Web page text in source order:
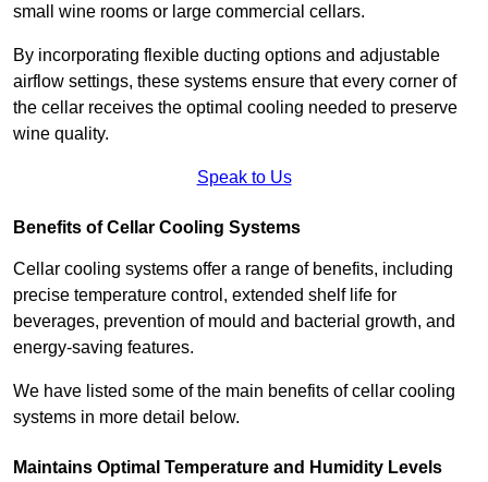
small wine rooms or large commercial cellars.
By incorporating flexible ducting options and adjustable
airflow settings, these systems ensure that every corner of
the cellar receives the optimal cooling needed to preserve
wine quality.
Speak to Us
Benefits of Cellar Cooling Systems
Cellar cooling systems offer a range of benefits, including
precise temperature control, extended shelf life for
beverages, prevention of mould and bacterial growth, and
energy-saving features.
We have listed some of the main benefits of cellar cooling
systems in more detail below.
Maintains Optimal Temperature and Humidity Levels